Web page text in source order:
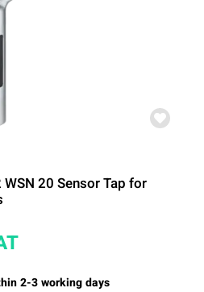
20 Sensor Tap for
2-3 working days